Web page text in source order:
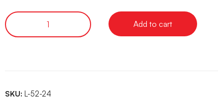
Add to cart
SKU: L-52-24